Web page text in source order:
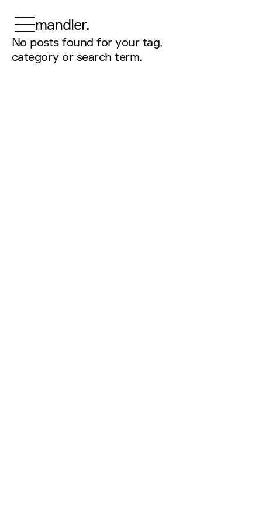
mandler.
No posts found for your tag,
category or search term.